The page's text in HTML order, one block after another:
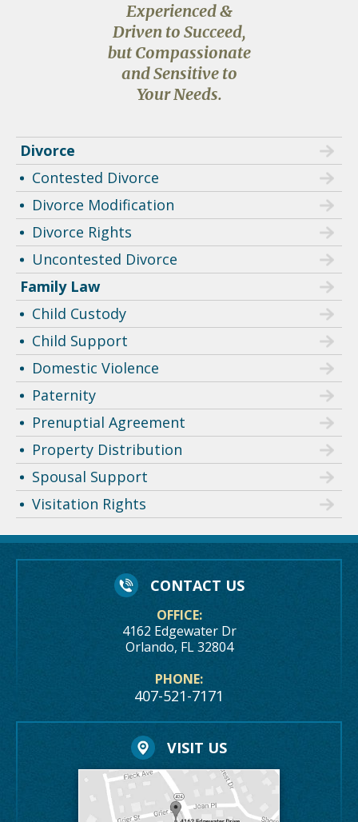
Experienced &
Driven to Succeed,
but Compassionate
and Sensitive to
Your Needs.
Divorce
Contested Divorce
Divorce Modification
Divorce Rights
Uncontested Divorce
Family Law
Child Custody
Child Support
Domestic Violence
Paternity
Prenuptial Agreement
Property Distribution
Spousal Support
Visitation Rights
CONTACT US
OFFICE:
4162 Edgewater Dr
Orlando, FL 32804
PHONE:
407-521-7171
VISIT US